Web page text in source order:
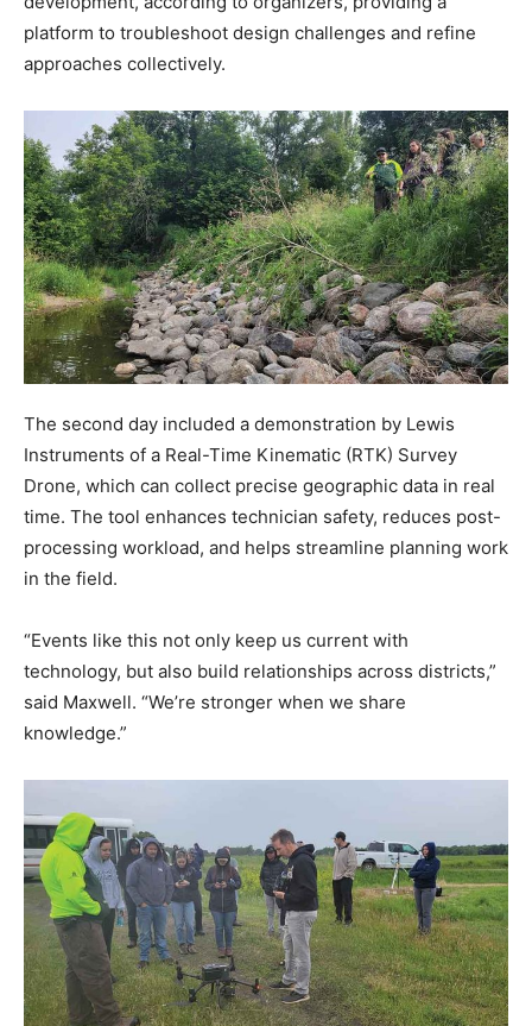
platform to troubleshoot design challenges and refine
approaches collectively.
The second day included a demonstration by Lewis
Instruments of a Real-Time Kinematic (RTK) Survey
Drone, which can collect precise geographic data in real
time. The tool enhances technician safety, reduces post-
processing workload, and helps streamline planning work
in the field.
“Events like this not only keep us current with
technology, but also build relationships across districts,”
said Maxwell. “We’re stronger when we share
knowledge.”